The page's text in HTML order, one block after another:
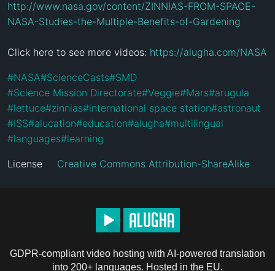
http://www.nasa.gov/content/ZINNIAS-FROM-SPACE-
NASA-Studies-the-Multiple-Benefits-of-Gardening
Click here to see more videos: https://alugha.com/NASA
#NASA#ScienceCasts#SMD
#Science Mission Directorate#Veggie#Mars#arugula
#lettuce#zinnias#international space station#astronaut
#ISS#alucation#education#alugha#multilingual
#languages#learning
License Creative Commons Attribution-ShareAlike
GDPR-compliant video hosting with AI-powered translation
into 200+ languages. Hosted in the EU.